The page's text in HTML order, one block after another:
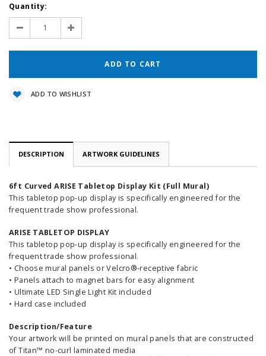
Current
Stock:
Quantity:
Decrease
Quantity:
Increase
Quantity:
ADD TO WISHLIST
DESCRIPTION ARTWORK GUIDELINES
6ft Curved ARISE Tabletop Display Kit (Full Mural)
This tabletop pop-up display is specifically engineered for the
frequent trade show professional.
ARISE TABLETOP DISPLAY
This tabletop pop-up display is specifically engineered for the
frequent trade show professional.
• Choose mural panels or Velcro®-receptive fabric
• Panels attach to magnet bars for easy alignment
• Ultimate LED Single Light Kit included
• Hard case included
Description/Feature
Your artwork will be printed on mural panels that are constructed
of Titan™ no-curl laminated media